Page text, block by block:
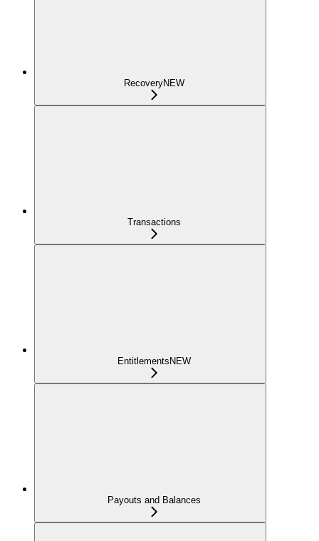
RecoveryNEW
Transactions
EntitlementsNEW
Payouts and Balances